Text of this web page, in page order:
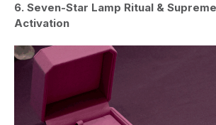
6. Seven-Star Lamp Ritual &
Activation